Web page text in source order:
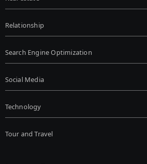
Relationship
Search Engine Optimization
Social Media
Technology
Tour and Travel